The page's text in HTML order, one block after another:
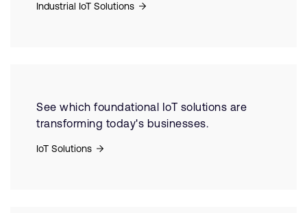
Industrial IoT Solutions
See which foundational IoT solutions are
transforming today's businesses.
IoT Solutions